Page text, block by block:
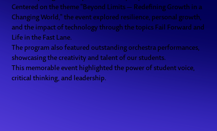
Centered on the theme "Beyond Limits — Redefining Growth in a
Changing World," the event explored resilience, personal growth,
and the impact of technology through the topics Fail Forward and
Life in the Fast Lane.
The program also featured outstanding orchestra performances,
showcasing the creativity and talent of our students.
This memorable event highlighted the power of student voice,
critical thinking, and leadership.